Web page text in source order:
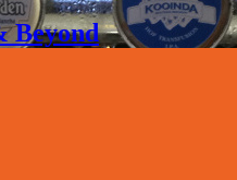
Beyond